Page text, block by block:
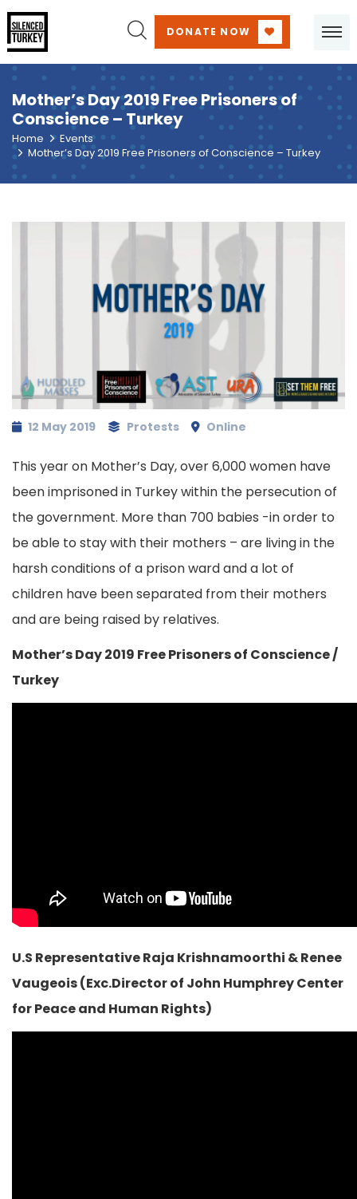
DONATE NOW
Mother’s Day 2019 Free Prisoners of
Conscience – Turkey
Home
Events
Mother’s Day 2019 Free Prisoners of Conscience – Turkey
12 May 2019 Protests Online
This year on Mother’s Day, over 6,000 women have
been imprisoned in Turkey within the persecution of
the government. More than 700 babies -in order to
be able to stay with their mothers – are living in the
harsh conditions of a prison ward and a lot of
children have been separated from their mothers
and are being raised by relatives.
Mother’s Day 2019 Free Prisoners of Conscience /
Turkey
U.S Representative Raja Krishnamoorthi & Renee
Vaugeois (Exc.Director of John Humphrey Center
for Peace and Human Rights)